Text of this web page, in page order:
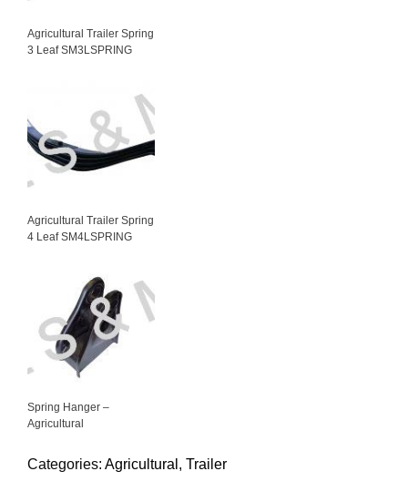
Agricultural Trailer Spring
3 Leaf SM3LSPRING
Agricultural Trailer Spring
4 Leaf SM4LSPRING
Spring Hanger –
Agricultural
Categories: Agricultural , Trailer